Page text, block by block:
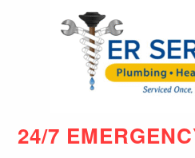
24/7